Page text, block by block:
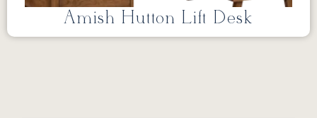
Amish Hutton Lift Desk